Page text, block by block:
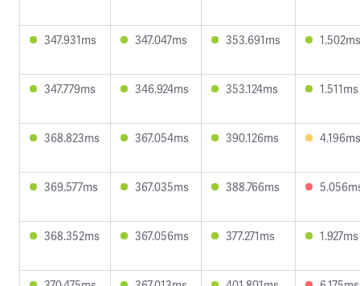
347.931ms 347.047ms 353.691ms 1.502ms
347.779ms 346.924ms 353.124ms 1.511ms
368.823ms 367.054ms 390.126ms 4.196ms
369.577ms 367.035ms 388.766ms
368.352ms 367.056ms 377.271ms 1.927ms